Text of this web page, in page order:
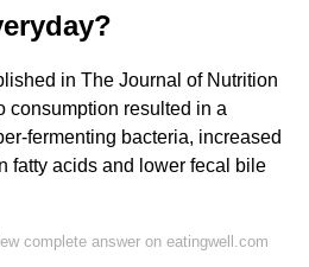
in The Journal of Nutrition
consumption resulted in a
fermenting bacteria, increased
fatty acids and lower fecal bile
complete answer on eatingwell.com